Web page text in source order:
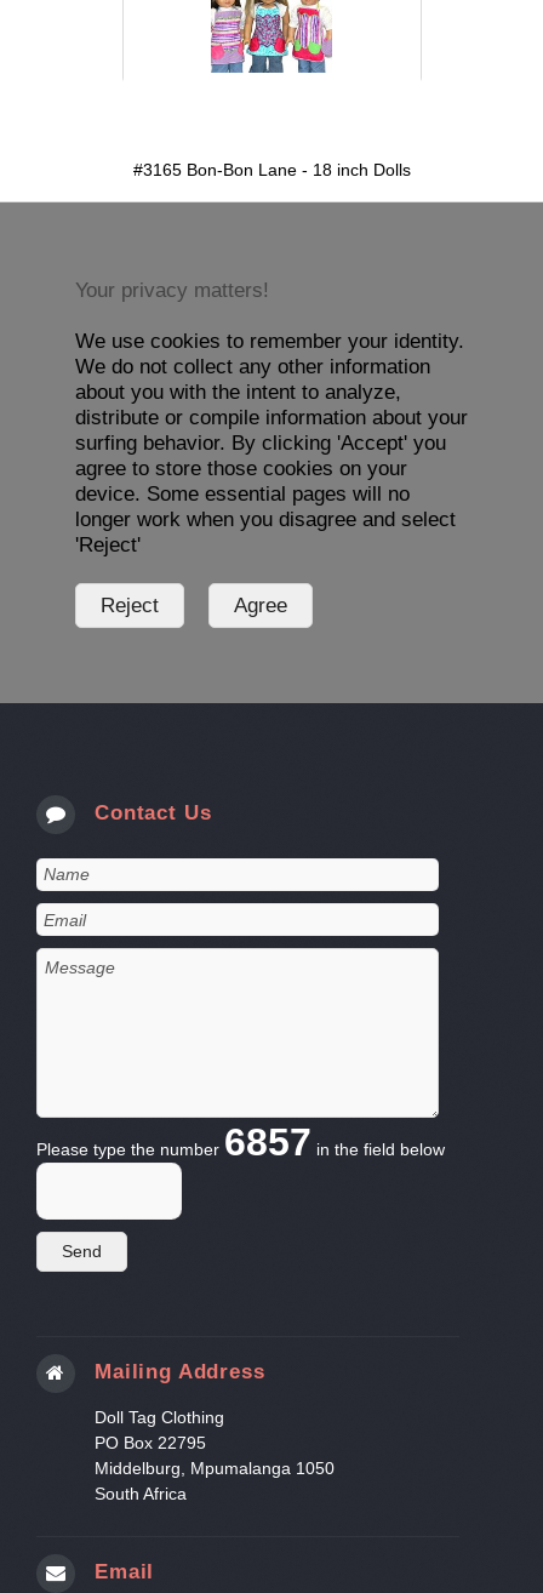
#3165 Bon-Bon Lane - 18 inch Dolls
Your privacy matters!
We use cookies to remember your identity.
We do not collect any other information
about you with the intent to analyze,
distribute or compile information about your
surfing behavior. By clicking 'Accept' you
agree to store those cookies on your
device. Some essential pages will no
longer work when you disagree and select
'Reject'
Contact Us
Please type the number 6857 in the field below
Mailing Address
Doll Tag Clothing
PO Box 22795
Middelburg, Mpumalanga 1050
South Africa
Email